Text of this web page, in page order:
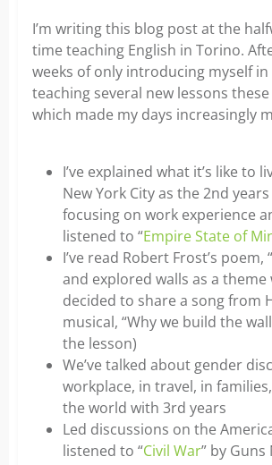
I’m writing this blog post at the
time teaching English in Torino.
weeks of only introducing myself in
teaching several new lessons
which made my days increasingly
I’ve explained what it’s like to
New York City as the 2nd
focusing on work experience
listened to “Empire State of
I’ve read Robert Frost’s poem,
and explored walls as a theme
decided to share a song from
musical, “Why we build the
the lesson)
We’ve talked about gender
workplace, in travel, in
the world with 3rd years
Led discussions on the
listened to “Civil War” by